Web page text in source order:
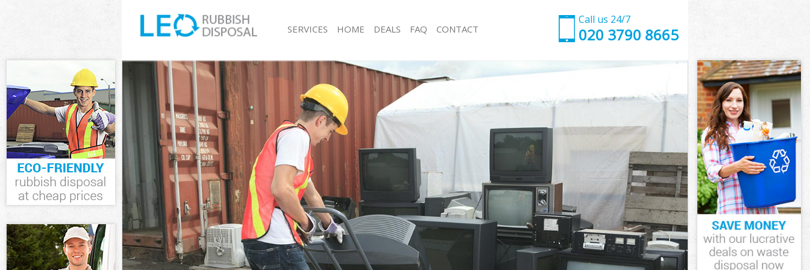
Call us 24/7
020 3790 8665
SERVICES
White Goods Disposal Streatham Vale Lambeth
Junk Clearance Streatham Vale Lambeth
Waste Clearance Streatham Vale Lambeth
Kitchen Bathroom Waste Disposal Streatham Vale
Lambeth
Sofa Bed Removal Disposal Streatham Vale
Lambeth
Bulky Waste Collection Streatham Vale Lambeth
Rubbish Clearance Streatham Vale Lambeth
Waste Disposal Streatham Vale Lambeth
Waste Collection Streatham Vale Lambeth
Junk Disposal Streatham Vale Lambeth
Disposal Streatham Vale Lambeth
TV Recycling Disposal Streatham Vale Lambeth
Refuse Removal Streatham Vale Lambeth
Junk Collection Streatham Vale Lambeth
Furniture Disposal Streatham Vale Lambeth
Rubbish Collection Streatham Vale Lambeth
Refuse Collection Streatham Vale Lambeth
Waste Disposal Company Streatham Vale Lambeth
Waste Removal Streatham Vale Lambeth
Junk Removal Streatham Vale Lambeth
Rubbish Disposal Streatham Vale Lambeth
Rubbish Removal Services Streatham Vale Lambeth
Rubbish Clearance Services Streatham Vale
Lambeth
HOME DEALS FAQ CONTACT